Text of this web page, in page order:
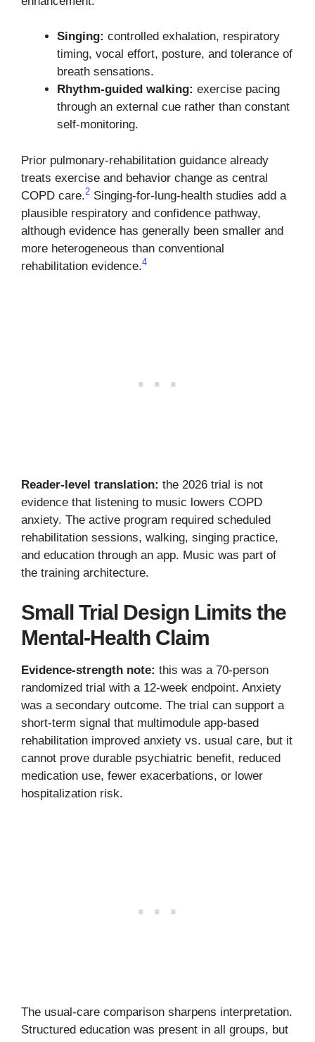
Singing: controlled exhalation, respiratory
timing, vocal effort, posture, and tolerance of
breath sensations.
Rhythm-guided walking: exercise pacing
through an external cue rather than constant
self-monitoring.
Prior pulmonary-rehabilitation guidance already
treats exercise and behavior change as central
COPD care.2 Singing-for-lung-health studies add a
plausible respiratory and confidence pathway,
although evidence has generally been smaller and
more heterogeneous than conventional
rehabilitation evidence.4
Reader-level translation: the 2026 trial is not
evidence that listening to music lowers COPD
anxiety. The active program required scheduled
rehabilitation sessions, walking, singing practice,
and education through an app. Music was part of
the training architecture.
Small Trial Design Limits the
Mental-Health Claim
Evidence-strength note: this was a 70-person
randomized trial with a 12-week endpoint. Anxiety
was a secondary outcome. The trial can support a
short-term signal that multimodule app-based
rehabilitation improved anxiety vs. usual care, but it
cannot prove durable psychiatric benefit, reduced
medication use, fewer exacerbations, or lower
hospitalization risk.
The usual-care comparison sharpens interpretation.
Structured education was present in all groups, but